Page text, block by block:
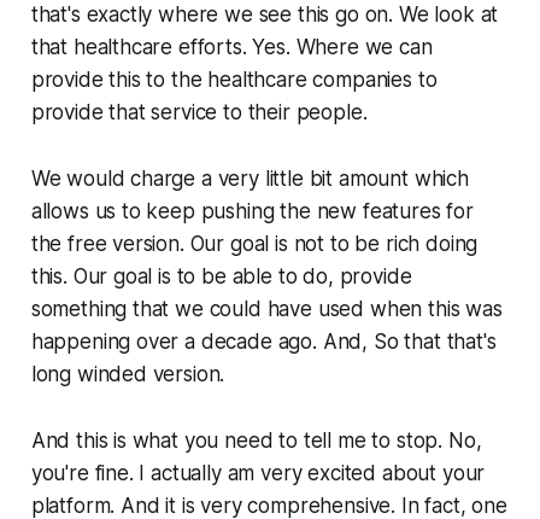
that's exactly where we see this go on. We look at
that healthcare efforts. Yes. Where we can
provide this to the healthcare companies to
provide that service to their people.
We would charge a very little bit amount which
allows us to keep pushing the new features for
the free version. Our goal is not to be rich doing
this. Our goal is to be able to do, provide
something that we could have used when this was
happening over a decade ago. And, So that that's
long winded version.
And this is what you need to tell me to stop. No,
you're fine. I actually am very excited about your
platform. And it is very comprehensive. In fact, one